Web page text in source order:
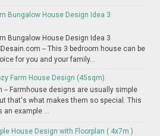
Bungalow House Design Idea 3
Bungalow House Design Idea 3
-- This 3 bedroom house can be
for you and your family...
Farm House Design (45sqm)
-- Farmhouse designs are usually simple
that's what makes them so special. This
an example ...
House Design with Floorplan ( 4x7m )